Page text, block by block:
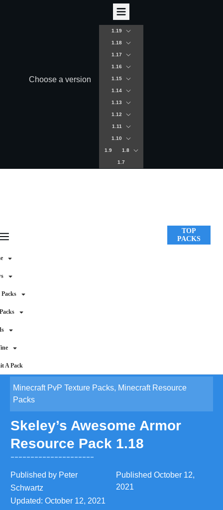
Choose a version
1.19
1.18
1.17
1.16
1.15
1.14
1.13
1.12
1.11
1.10
1.9 1.8
1.7
Packs
A Pack
TOP
PACKS
Minecraft PvP Texture Packs, Minecraft Resource
Packs
Skeley’s Awesome Armor
Resource Pack 1.18
Published by Peter
Schwartz
Published October 12,
2021
Updated: October 12, 2021